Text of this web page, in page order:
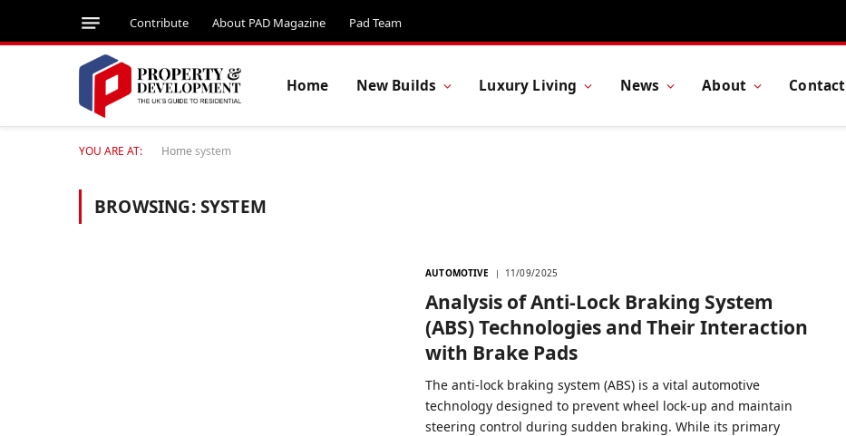
Contribute About PAD Magazine Pad Team
Home New Builds Luxury Living News About Contact
YOU ARE AT: Home system
BROWSING:SYSTEM
AUTOMOTIVE 11/09/2025
Analysis of Anti-Lock Braking System
(ABS) Technologies and Their Interaction
with Brake Pads
The anti-lock braking system (ABS) is a vital automotive
technology designed to prevent wheel lock-up and maintain
steering control during sudden braking. While its primary